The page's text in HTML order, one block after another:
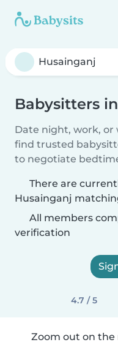
Babysitters
Date night, work, or
find trusted
to negotiate
There are
Husainganj
All members
verification
4.7 / 5
Zoom out on the